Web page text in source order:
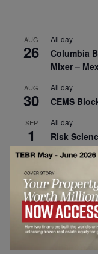
AUG
26
All day
Columbia
Mixer –
AUG
30
All day
CEMS
SEP
1
All day
Risk
Business
SEP
8
All day
Oxford
2026
SEP
9
All day
Business